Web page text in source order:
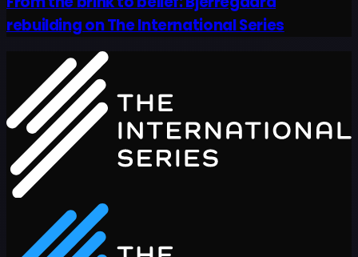
rebuilding on The International Series